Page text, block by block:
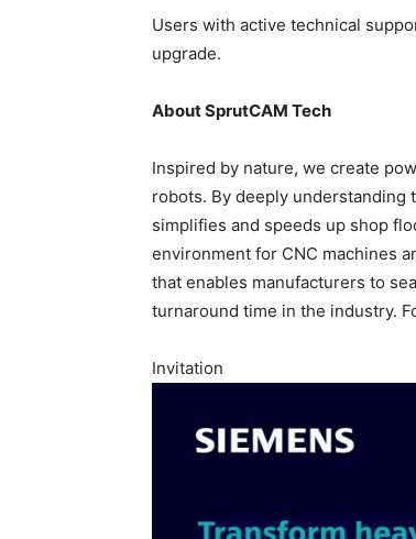
Users with active technical
upgrade.
About SprutCAM Tech
Inspired by nature, we create
robots. By deeply
simplifies and speeds up shop
environment for CNC machines
that enables manufacturers to
turnaround time in the industry.
Invitation